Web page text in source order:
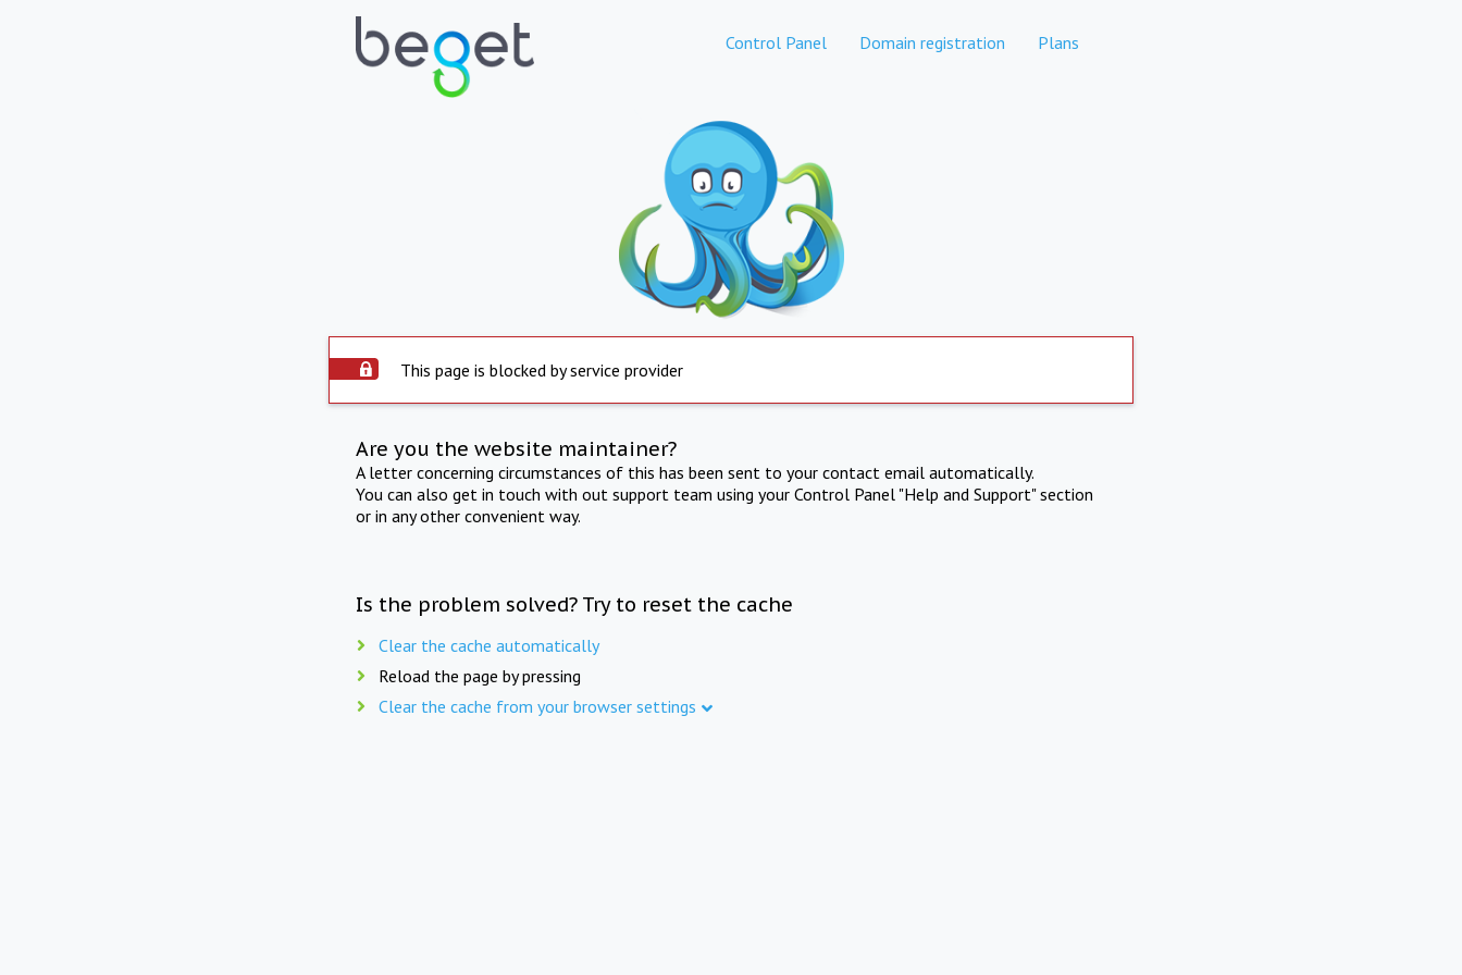
Control Panel Domain registration Plans
This page is blocked by service provider
Are you the website maintainer?
A letter concerning circumstances of this has been sent to your contact email automatically.
You can also get in touch with out support team using your Control Panel "Help and Support" section
or in any other convenient way.
Is the problem solved? Try to reset the cache
Clear the cache automatically
Reload the page by pressing
Clear the cache from your browser settings